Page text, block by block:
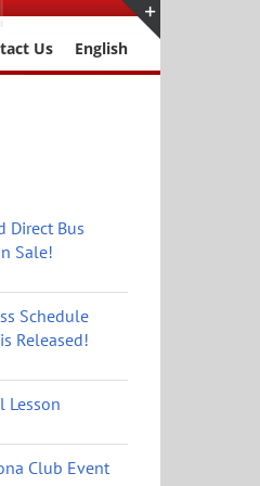
Us English
Direct Bus
Sale!
Schedule
Released!
Lesson
Club Event
Sliding